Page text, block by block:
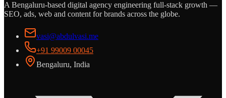
A Bengaluru-based digital agency engineering full-stack growth —
SEO, ads, web and content for brands across the globe.
vasi@abdulvasi.me
+91 99009 00045
Bengaluru, India